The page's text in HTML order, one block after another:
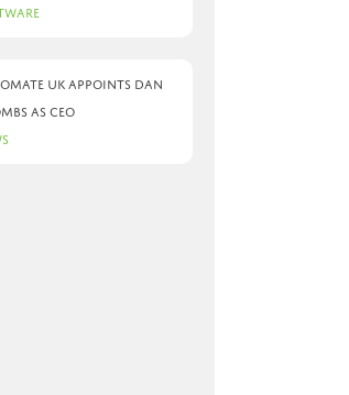
UK appoints Dan
as CEO